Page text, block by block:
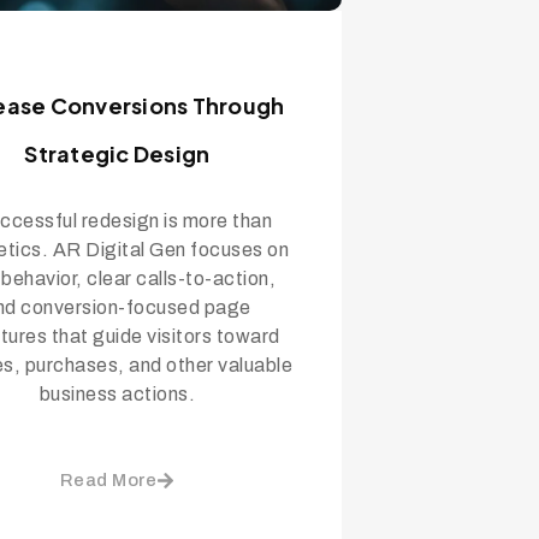
Conversions Through
Strategic Design
redesign is more than
AR Digital Gen focuses on
clear calls-to-action,
conversion-focused page
that guide visitors toward
purchases, and other valuable
business actions.
Read More